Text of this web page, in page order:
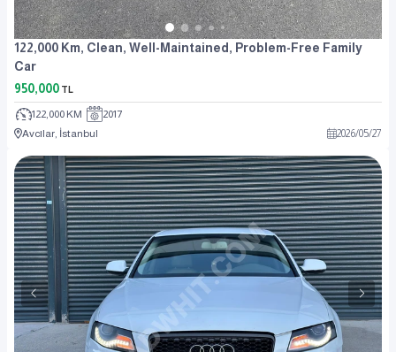
122,000 Km, Clean, Well-Maintained, Problem-Free Family
Car
950,000 TL
122,000 KM
2017
Avcılar, İstanbul
2026/05/27